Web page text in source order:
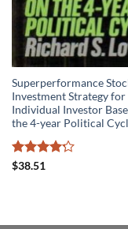
Superperformance
Investment Strategy for
Individual Investor
the 4-year Political
Rated
$38.51